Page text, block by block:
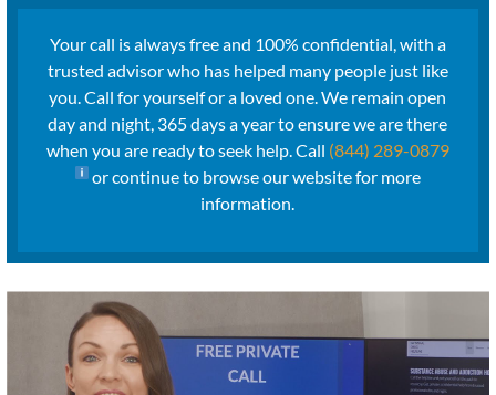
Your call is always free and 100% confidential, with a
trusted advisor who has helped many people just like
you. Call for yourself or a loved one. We remain open
day and night, 365 days a year to ensure we are there
when you are ready to seek help. Call (844) 289-0879
or continue to browse our website for more
information.